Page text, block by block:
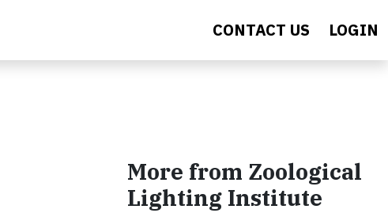
CONTACT US LOGIN
More from Zoological
Lighting Institute